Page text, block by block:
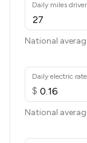
Daily miles
National
Daily electric rate
$
National